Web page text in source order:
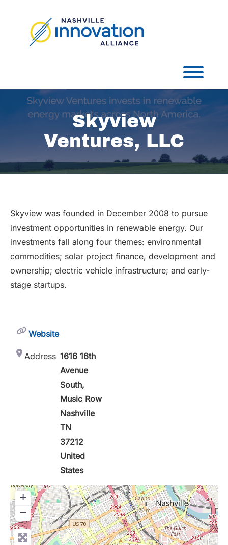
Skyview
Ventures, LLC
Skyview was founded in December 2008 to pursue
investment opportunities in renewable energy. Our
investments fall along four themes: environmental
commodities; solar project finance, development and
ownership; electric vehicle infrastructure; and early-
stage startups.
Website
Address 1616 16th
Avenue
South,
Music Row
Nashville
TN
37212
United
States
+
−